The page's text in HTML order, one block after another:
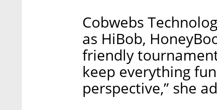
Cobwebs
as HiBob,
friendly
keep everything
perspective,” she